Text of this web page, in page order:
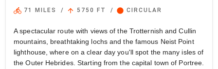
directions_bike 71 MILES / arrow_upward 5750 FT / circle CIRCULAR
A spectacular route with views of the Trotternish and Cullin
mountains, breathtaking lochs and the famous Neist Point
lighthouse, where on a clear day you'll spot the many isles of
the Outer Hebrides. Starting from the capital town of Portree.